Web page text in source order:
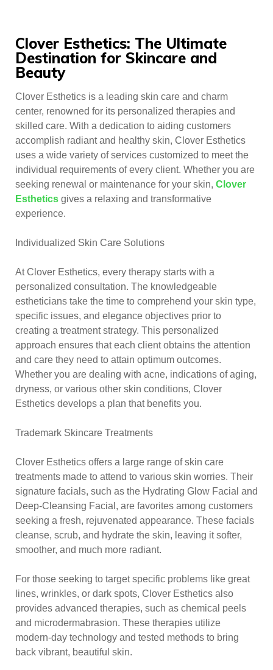
Clover Esthetics: The Ultimate
Destination for Skincare and
Beauty
Clover Esthetics is a leading skin care and charm
center, renowned for its personalized therapies and
skilled care. With a dedication to aiding customers
accomplish radiant and healthy skin, Clover Esthetics
uses a wide variety of services customized to meet the
individual requirements of every client. Whether you are
seeking renewal or maintenance for your skin, Clover
Esthetics gives a relaxing and transformative
experience.
Individualized Skin Care Solutions
At Clover Esthetics, every therapy starts with a
personalized consultation. The knowledgeable
estheticians take the time to comprehend your skin type,
specific issues, and elegance objectives prior to
creating a treatment strategy. This personalized
approach ensures that each client obtains the attention
and care they need to attain optimum outcomes.
Whether you are dealing with acne, indications of aging,
dryness, or various other skin conditions, Clover
Esthetics develops a plan that benefits you.
Trademark Skincare Treatments
Clover Esthetics offers a large range of skin care
treatments made to attend to various skin worries. Their
signature facials, such as the Hydrating Glow Facial and
Deep-Cleansing Facial, are favorites among customers
seeking a fresh, rejuvenated appearance. These facials
cleanse, scrub, and hydrate the skin, leaving it softer,
smoother, and much more radiant.
For those seeking to target specific problems like great
lines, wrinkles, or dark spots, Clover Esthetics also
provides advanced therapies, such as chemical peels
and microdermabrasion. These therapies utilize
modern-day technology and tested methods to bring
back vibrant, beautiful skin.